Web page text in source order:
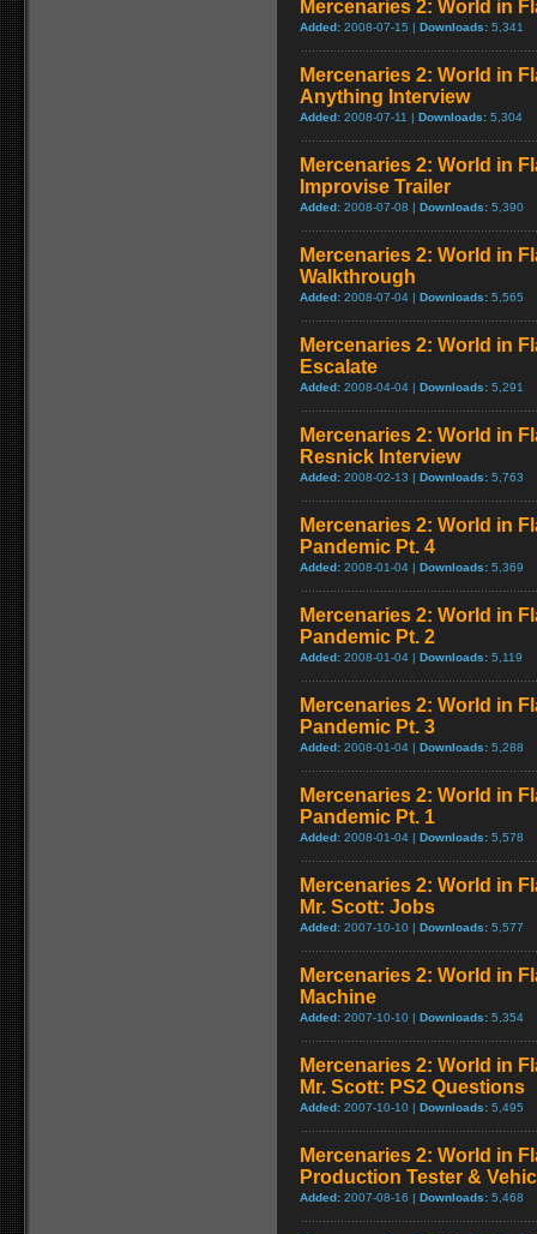
Mercenaries 2: World in
Added: 2008-07-15 | Downloads: 5,341
Mercenaries 2: World in
Anything Interview
Added: 2008-07-11 | Downloads: 5,304
Mercenaries 2: World in
Improvise Trailer
Added: 2008-07-08 | Downloads: 5,390
Mercenaries 2: World in
Walkthrough
Added: 2008-07-04 | Downloads: 5,565
Mercenaries 2: World in
Escalate
Added: 2008-04-04 | Downloads: 5,291
Mercenaries 2: World in
Resnick Interview
Added: 2008-02-13 | Downloads: 5,763
Mercenaries 2: World in
Pandemic Pt. 4
Added: 2008-01-04 | Downloads: 5,369
Mercenaries 2: World in
Pandemic Pt. 2
Added: 2008-01-04 | Downloads: 5,119
Mercenaries 2: World in
Pandemic Pt. 3
Added: 2008-01-04 | Downloads: 5,288
Mercenaries 2: World in
Pandemic Pt. 1
Added: 2008-01-04 | Downloads: 5,578
Mercenaries 2: World in
Mr. Scott: Jobs
Added: 2007-10-10 | Downloads: 5,577
Mercenaries 2: World in
Machine
Added: 2007-10-10 | Downloads: 5,354
Mercenaries 2: World in
Mr. Scott: PS2 Questions
Added: 2007-10-10 | Downloads: 5,495
Mercenaries 2: World in
Production Tester &
Added: 2007-08-16 | Downloads: 5,468